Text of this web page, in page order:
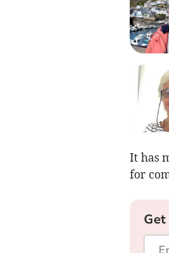
It has
for